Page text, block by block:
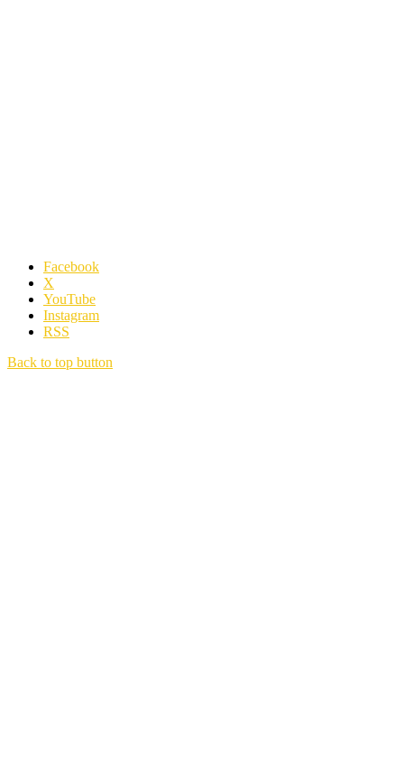
Facebook
X
YouTube
Instagram
RSS
Back to top button